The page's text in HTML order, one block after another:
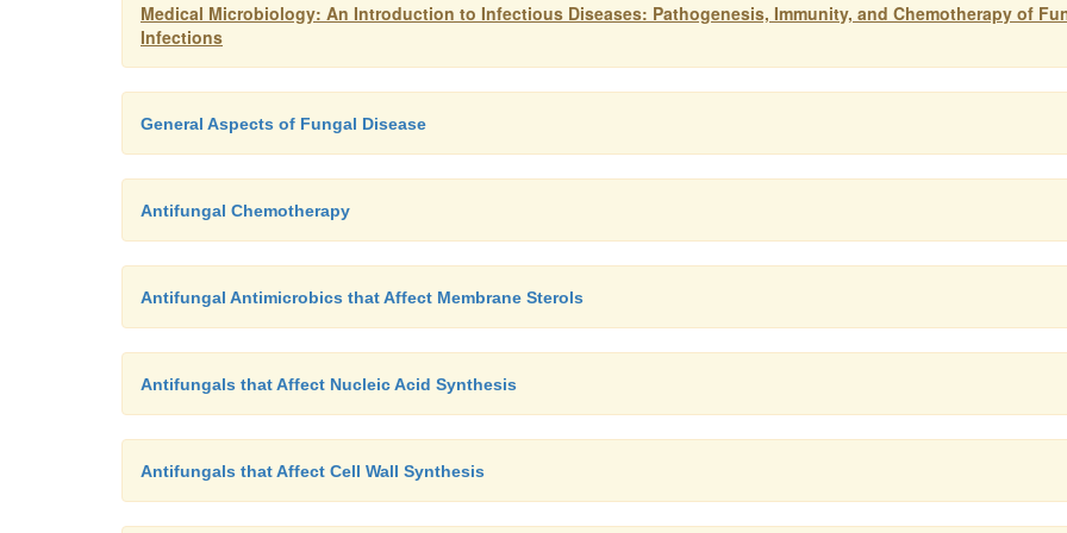
Medical Microbiology: An Introduction to Infectious Diseases: Pathogenesis, Immunity, and Chemotherapy of
Infections
General Aspects of Fungal Disease
Antifungal Chemotherapy
Antifungal Antimicrobics that Affect Membrane Sterols
Antifungals that Affect Nucleic Acid Synthesis
Antifungals that Affect Cell Wall Synthesis